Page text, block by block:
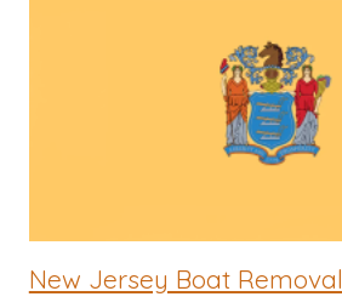
New Jersey Boat Removal